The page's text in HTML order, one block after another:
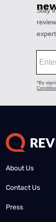
About Us
Contact Us
Press